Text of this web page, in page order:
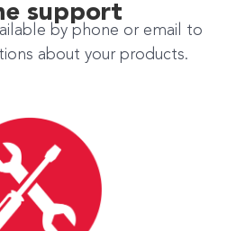
support
by phone or email to
about your products.